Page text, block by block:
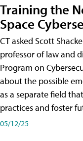
Training the
Space
CT asked Scott
professor of law and
Program on
about the possible
as a separate field
practices and foster
05/12/25